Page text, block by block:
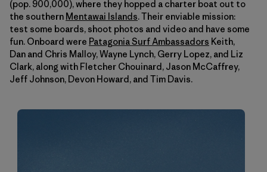
(pop. 900,000), where they hopped a charter boat out to
the southern Mentawai Islands. Their enviable mission:
test some boards, shoot photos and video and have some
fun. Onboard were Patagonia Surf Ambassadors Keith,
Dan and Chris Malloy, Wayne Lynch, Gerry Lopez, and Liz
Clark, along with Fletcher Chouinard, Jason McCaffrey,
Jeff Johnson, Devon Howard, and Tim Davis.